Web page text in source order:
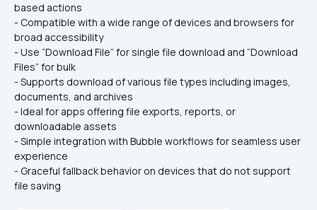
based actions
- Compatible with a wide range of devices and browsers for
broad accessibility
- Use “Download File” for single file download and “Download
Files” for bulk
- Supports download of various file types including images,
documents, and archives
- Ideal for apps offering file exports, reports, or
downloadable assets
- Simple integration with Bubble workflows for seamless user
experience
- Graceful fallback behavior on devices that do not support
file saving